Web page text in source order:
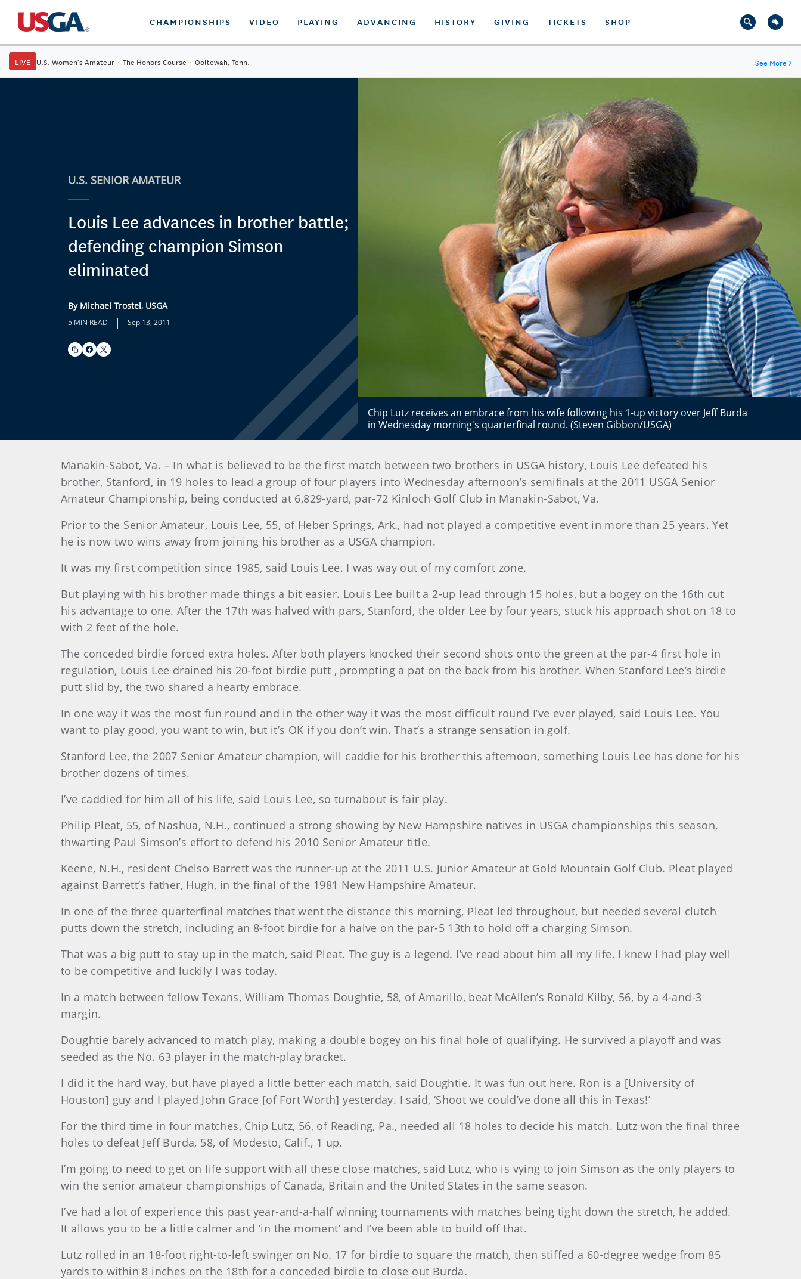
CHAMPIONSHIPS VIDEO PLAYING ADVANCING HISTORY GIVING TICKETS SHOP
LIVE U.S. Women's Amateur · The Honors Course · Ooltewah, Tenn. See More→
U.S. SENIOR AMATEUR
Louis Lee advances in brother battle;
defending champion Simson
eliminated
By Michael Trostel, USGA
5 MIN READ | Sep 13, 2011
Chip Lutz receives an embrace from his wife following his 1-up victory over Jeff Burda
in Wednesday morning's quarterfinal round. (Steven Gibbon/USGA)
Manakin-Sabot, Va. – In what is believed to be the first match between two brothers in USGA history, Louis Lee defeated his
brother, Stanford, in 19 holes to lead a group of four players into Wednesday afternoon’s semifinals at the 2011 USGA Senior
Amateur Championship, being conducted at 6,829-yard, par-72 Kinloch Golf Club in Manakin-Sabot, Va.
Prior to the Senior Amateur, Louis Lee, 55, of Heber Springs, Ark., had not played a competitive event in more than 25 years. Yet
he is now two wins away from joining his brother as a USGA champion.
It was my first competition since 1985, said Louis Lee. I was way out of my comfort zone.
But playing with his brother made things a bit easier. Louis Lee built a 2-up lead through 15 holes, but a bogey on the 16th cut
his advantage to one. After the 17th was halved with pars, Stanford, the older Lee by four years, stuck his approach shot on 18 to
with 2 feet of the hole.
The conceded birdie forced extra holes. After both players knocked their second shots onto the green at the par-4 first hole in
regulation, Louis Lee drained his 20-foot birdie putt , prompting a pat on the back from his brother. When Stanford Lee’s birdie
putt slid by, the two shared a hearty embrace.
In one way it was the most fun round and in the other way it was the most difficult round I’ve ever played, said Louis Lee. You
want to play good, you want to win, but it’s OK if you don’t win. That’s a strange sensation in golf.
Stanford Lee, the 2007 Senior Amateur champion, will caddie for his brother this afternoon, something Louis Lee has done for his
brother dozens of times.
I’ve caddied for him all of his life, said Louis Lee, so turnabout is fair play.
Philip Pleat, 55, of Nashua, N.H., continued a strong showing by New Hampshire natives in USGA championships this season,
thwarting Paul Simson’s effort to defend his 2010 Senior Amateur title.
Keene, N.H., resident Chelso Barrett was the runner-up at the 2011 U.S. Junior Amateur at Gold Mountain Golf Club. Pleat played
against Barrett’s father, Hugh, in the final of the 1981 New Hampshire Amateur.
In one of the three quarterfinal matches that went the distance this morning, Pleat led throughout, but needed several clutch
putts down the stretch, including an 8-foot birdie for a halve on the par-5 13th to hold off a charging Simson.
That was a big putt to stay up in the match, said Pleat. The guy is a legend. I’ve read about him all my life. I knew I had play well
to be competitive and luckily I was today.
In a match between fellow Texans, William Thomas Doughtie, 58, of Amarillo, beat McAllen’s Ronald Kilby, 56, by a 4-and-3
margin.
Doughtie barely advanced to match play, making a double bogey on his final hole of qualifying. He survived a playoff and was
seeded as the No. 63 player in the match-play bracket.
I did it the hard way, but have played a little better each match, said Doughtie. It was fun out here. Ron is a [University of
Houston] guy and I played John Grace [of Fort Worth] yesterday. I said, ‘Shoot we could’ve done all this in Texas!’
For the third time in four matches, Chip Lutz, 56, of Reading, Pa., needed all 18 holes to decide his match. Lutz won the final three
holes to defeat Jeff Burda, 58, of Modesto, Calif., 1 up.
I’m going to need to get on life support with all these close matches, said Lutz, who is vying to join Simson as the only players to
win the senior amateur championships of Canada, Britain and the United States in the same season.
I’ve had a lot of experience this past year-and-a-half winning tournaments with matches being tight down the stretch, he added.
It allows you to be a little calmer and ‘in the moment’ and I’ve been able to build off that.
Lutz rolled in an 18-foot right-to-left swinger on No. 17 for birdie to square the match, then stiffed a 60-degree wedge from 85
yards to within 8 inches on the 18th for a conceded birdie to close out Burda.